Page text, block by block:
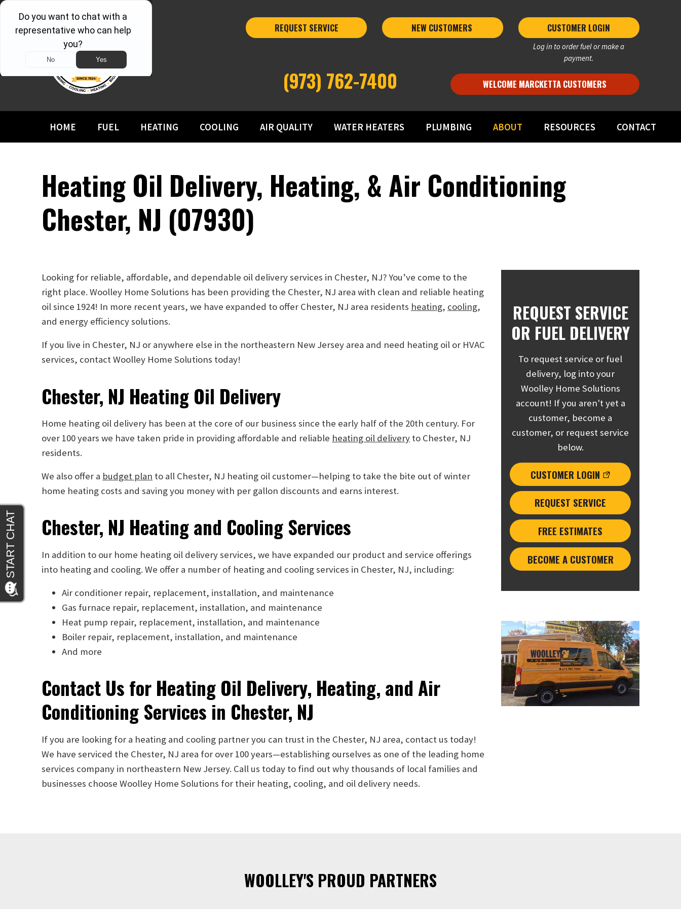
REQUEST SERVICE NEW CUSTOMERS CUSTOMER LOGIN
Log in to order fuel or make a
payment.
(973) 762-7400 WELCOME MARCKETTA CUSTOMERS
HOME FUEL HEATING COOLING AIR QUALITY WATER HEATERS PLUMBING ABOUT RESOURCES CONTACT
Heating Oil Delivery, Heating, & Air Conditioning
Chester, NJ (07930)
Looking for reliable, affordable, and dependable oil delivery services in Chester, NJ? You’ve come to the
right place. Woolley Home Solutions has been providing the Chester, NJ area with clean and reliable heating
oil since 1924! In more recent years, we have expanded to offer Chester, NJ area residents heating, cooling,
and energy efficiency solutions.
If you live in Chester, NJ or anywhere else in the northeastern New Jersey area and need heating oil or HVAC
services, contact Woolley Home Solutions today!
Chester, NJ Heating Oil Delivery
Home heating oil delivery has been at the core of our business since the early half of the 20th century. For
over 100 years we have taken pride in providing affordable and reliable heating oil delivery to Chester, NJ
residents.
We also offer a budget plan to all Chester, NJ heating oil customer—helping to take the bite out of winter
home heating costs and saving you money with per gallon discounts and earns interest.
Chester, NJ Heating and Cooling Services
In addition to our home heating oil delivery services, we have expanded our product and service offerings
into heating and cooling. We offer a number of heating and cooling services in Chester, NJ, including:
Air conditioner repair, replacement, installation, and maintenance
Gas furnace repair, replacement, installation, and maintenance
Heat pump repair, replacement, installation, and maintenance
Boiler repair, replacement, installation, and maintenance
And more
Contact Us for Heating Oil Delivery, Heating, and Air
Conditioning Services in Chester, NJ
If you are looking for a heating and cooling partner you can trust in the Chester, NJ area, contact us today!
We have serviced the Chester, NJ area for over 100 years—establishing ourselves as one of the leading home
services company in northeastern New Jersey. Call us today to find out why thousands of local families and
businesses choose Woolley Home Solutions for their heating, cooling, and oil delivery needs.
REQUEST SERVICE
OR FUEL DELIVERY
To request service or fuel
delivery, log into your
Woolley Home Solutions
account! If you aren't yet a
customer, become a
customer, or request service
below.
CUSTOMER LOGIN
REQUEST SERVICE
FREE ESTIMATES
BECOME A CUSTOMER
WOOLLEY'S PROUD PARTNERS